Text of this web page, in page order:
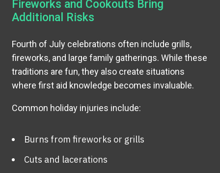
Fireworks and Cookouts Bring
Additional Risks
Fourth of July celebrations often include grills,
fireworks, and large family gatherings. While these
traditions are fun, they also create situations
where first aid knowledge becomes invaluable.
Common holiday injuries include:
Burns from fireworks or grills
Cuts and lacerations